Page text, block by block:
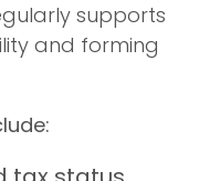
supports
and forming